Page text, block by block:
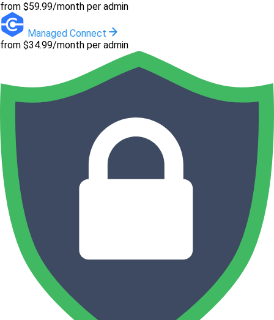
from $59.99/month per admin
Managed Connect
from $34.99/month per admin